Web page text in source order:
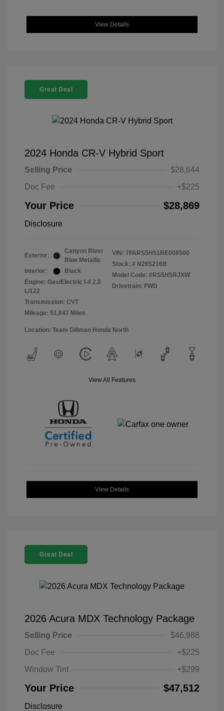
View Details
Great Deal
2024 Honda CR-V Hybrid Sport
Selling Price
$28,644
Doc Fee
+$225
Your Price $28,869
Disclosure
Exterior:
Canyon River
Blue Metallic
Interior:
Black
Engine: Gas/Electric I-4 2.0
L/122
Transmission: CVT
Mileage: 51,847 Miles
VIN: 7FARS5H51RE008500
Stock: # N265216B
Model Code: #RS5H5RJXW
Drivetrain: FWD
Location: Team Gillman Honda North
View All Features
View Details
Great Deal
2026 Acura MDX Technology Package
Selling Price
$46,988
Doc Fee
+$225
Window Tint
+$299
Your Price $47,512
Disclosure